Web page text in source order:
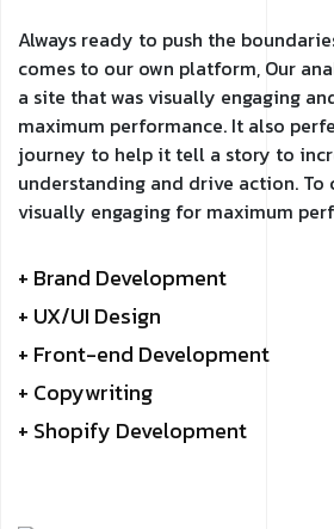
Always ready to push the
comes to our own platform, Our
a site that was visually engaging
maximum performance. It also
journey to help it tell a story to
understanding and drive action. To
visually engaging for maximum
+ Brand Development
+ UX/UI Design
+ Front-end Development
+ Copywriting
+ Shopify Development